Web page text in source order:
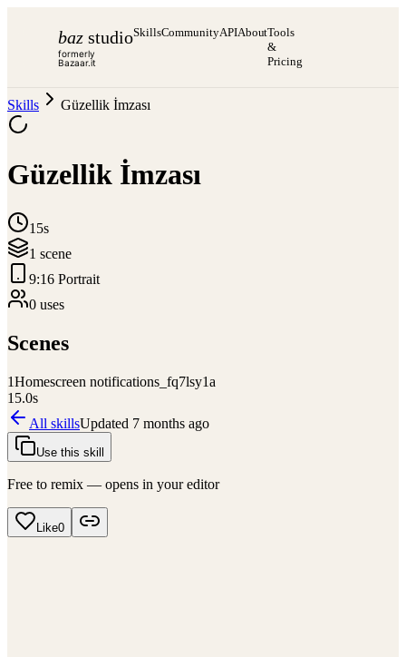
baz studio
formerly
Bazaar.it
SkillsCommunityAPIAboutTools
&
Pricing
Skills Güzellik İmzası
Güzellik İmzası
15s
1 scene
9:16 Portrait
0 uses
Scenes
1Homescreen notifications_fq7lsy1a
15.0s
All skillsUpdated 7 months ago
Use this skill
Free to remix — opens in your editor
Like0